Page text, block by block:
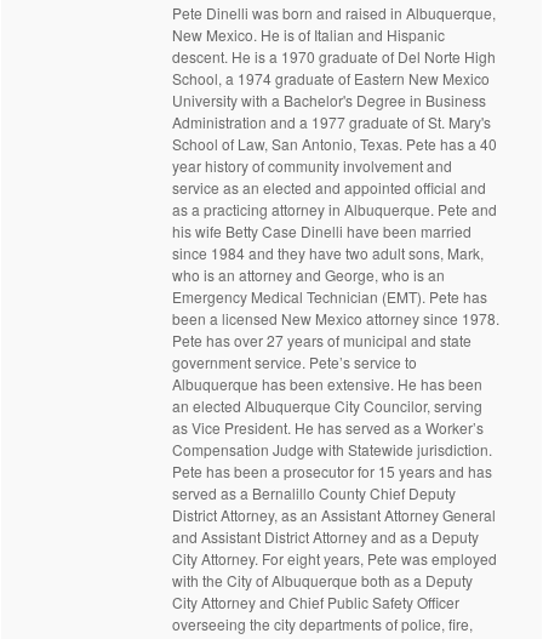
Pete Dinelli was born and raised in Albuquerque,
New Mexico. He is of Italian and Hispanic
descent. He is a 1970 graduate of Del Norte High
School, a 1974 graduate of Eastern New Mexico
University with a Bachelor's Degree in Business
Administration and a 1977 graduate of St. Mary's
School of Law, San Antonio, Texas. Pete has a 40
year history of community involvement and
service as an elected and appointed official and
as a practicing attorney in Albuquerque. Pete and
his wife Betty Case Dinelli have been married
since 1984 and they have two adult sons, Mark,
who is an attorney and George, who is an
Emergency Medical Technician (EMT). Pete has
been a licensed New Mexico attorney since 1978.
Pete has over 27 years of municipal and state
government service. Pete’s service to
Albuquerque has been extensive. He has been
an elected Albuquerque City Councilor, serving
as Vice President. He has served as a Worker’s
Compensation Judge with Statewide jurisdiction.
Pete has been a prosecutor for 15 years and has
served as a Bernalillo County Chief Deputy
District Attorney, as an Assistant Attorney General
and Assistant District Attorney and as a Deputy
City Attorney. For eight years, Pete was employed
with the City of Albuquerque both as a Deputy
City Attorney and Chief Public Safety Officer
overseeing the city departments of police, fire,